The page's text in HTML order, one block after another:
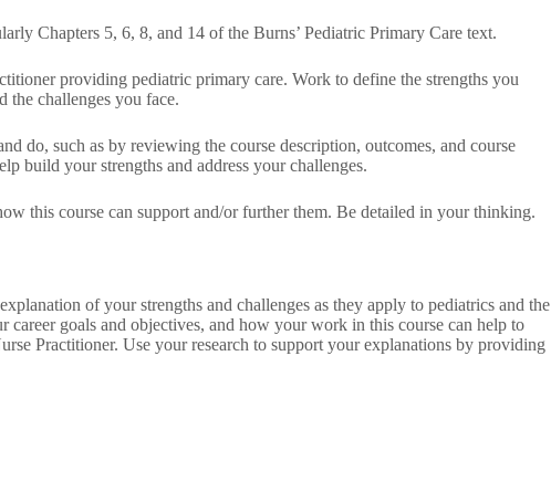
Chapters 5, 6, 8, and 14 of the Burns’ Pediatric Primary Care text.
providing pediatric primary care. Work to define the strengths you
the challenges you face.
do, such as by reviewing the course description, outcomes, and course
build your strengths and address your challenges.
this course can support and/or further them. Be detailed in your thinking.
of your strengths and challenges as they apply to pediatrics and the
goals and objectives, and how your work in this course can help to
Practitioner. Use your research to support your explanations by providing